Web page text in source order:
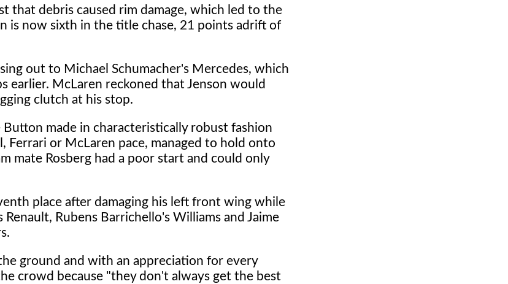
that debris caused rim damage, which led to the
is now sixth in the title chase, 21 points adrift of
out to Michael Schumacher's Mercedes, which
McLaren reckoned that Jenson would
clutch at his stop.
made in characteristically robust fashion
Ferrari or McLaren pace, managed to hold onto
mate Rosberg had a poor start and could only
place after damaging his left front wing while
Rubens Barrichello's Williams and Jaime
ground and with an appreciation for every
crowd because "they don't always get the best